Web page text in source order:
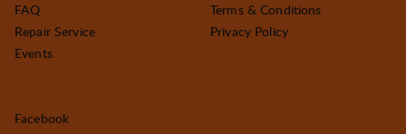
FAQ
Repair Service
Events
Terms & Conditions
Privacy Policy
Facebook